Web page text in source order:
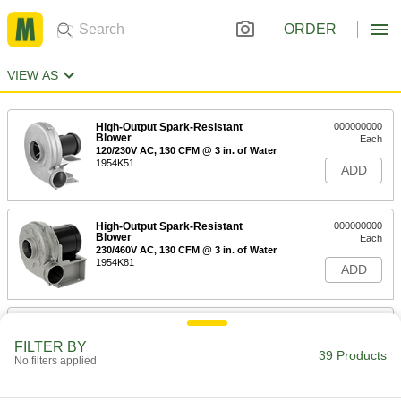
ORDER
VIEW AS
High-Output Spark-Resistant
Blower
120/230V AC, 130 CFM @ 3 in. of Water
1954K51
000000000
Each
ADD
High-Output Spark-Resistant
Blower
230/460V AC, 130 CFM @ 3 in. of Water
1954K81
000000000
Each
ADD
High-Output Spark-Resistant
FILTER BY
No filters applied 39 Products